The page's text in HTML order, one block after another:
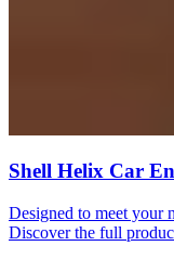
Shell Helix Car
Designed to meet your
Discover the full